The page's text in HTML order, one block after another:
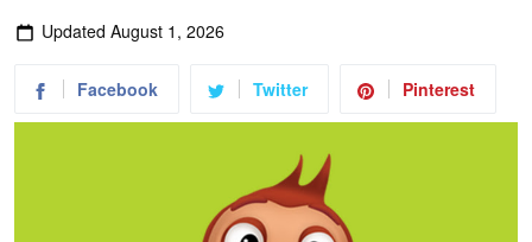
Updated August 1, 2026
Facebook Twitter Pinterest